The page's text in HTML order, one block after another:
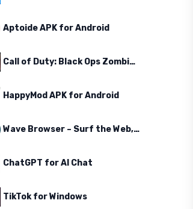
Aptoide APK for Android
Call of Duty: Black Ops Zombies APK for Android
HappyMod APK for Android
Wave Browser – Surf the Web, Save the Ocean
ChatGPT for AI Chat
TikTok for Windows